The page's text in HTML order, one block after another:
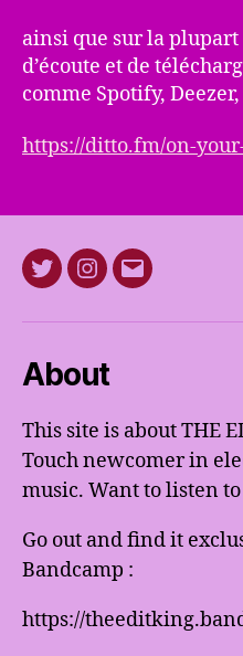
ainsi que sur la
d’écoute et de
comme Spotify,
https://ditto.fm/on-
TwitterInstagram
E-
About
This site is about THE
Touch newcomer in
music. Want to listen
Go out and find it
Bandcamp :
https://